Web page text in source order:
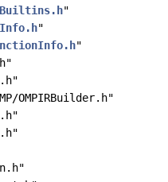
"
"
"
OMPIRBuilder.h"